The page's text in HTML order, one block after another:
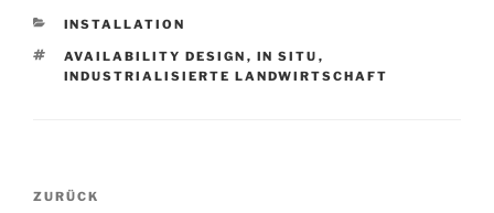
KATEGORIEN
INSTALLATION
SCHLAGWÖRTER
AVAILABILITY DESIGN , IN SITU ,
INDUSTRIALISIERTE LANDWIRTSCHAFT
Beitragsnavigation
Vorheriger
ZURÜCK